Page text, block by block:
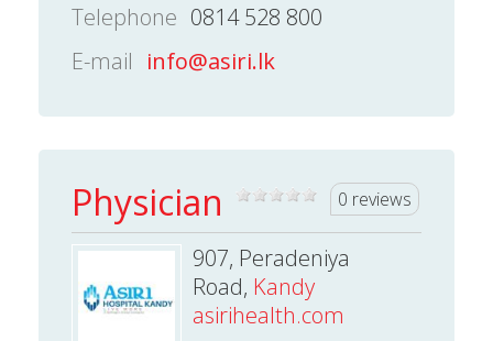
Telephone 0814 528 800
E-mail info@asiri.lk
Physician 0 reviews
907, Peradeniya
Road, Kandy
asirihealth.com